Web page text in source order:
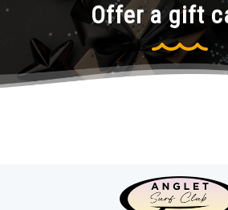
Offer a gift